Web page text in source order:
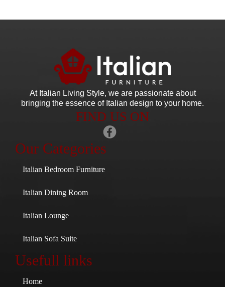
At Italian Living Style, we are passionate about
bringing the essence of Italian design to your home.
FIND US ON
Our Categories
Italian Bedroom Furniture
Italian Dining Room
Italian Lounge
Italian Sofa Suite
Usefull links
Home